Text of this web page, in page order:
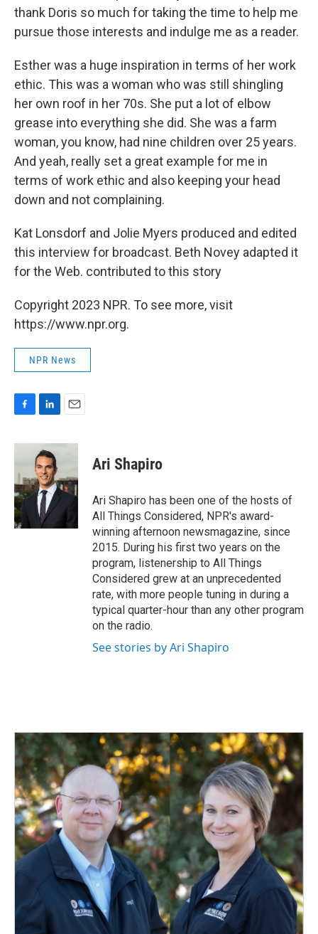
thank Doris so much for taking the time to help me
pursue those interests and indulge me as a reader.
Esther was a huge inspiration in terms of her work
ethic. This was a woman who was still shingling
her own roof in her 70s. She put a lot of elbow
grease into everything she did. She was a farm
woman, you know, had nine children over 25 years.
And yeah, really set a great example for me in
terms of work ethic and also keeping your head
down and not complaining.
Kat Lonsdorf and Jolie Myers produced and edited
this interview for broadcast. Beth Novey adapted it
for the Web. contributed to this story
Copyright 2023 NPR. To see more, visit
https://www.npr.org.
NPR News
c
b
o
o
k
n
k
e
d
I
n
a
Ari Shapiro
Ari Shapiro has been one of the hosts of
All Things Considered, NPR's award-
winning afternoon newsmagazine, since
2015. During his first two years on the
program, listenership to All Things
Considered grew at an unprecedented
rate, with more people tuning in during a
typical quarter-hour than any other program
on the radio.
See stories by Ari Shapiro